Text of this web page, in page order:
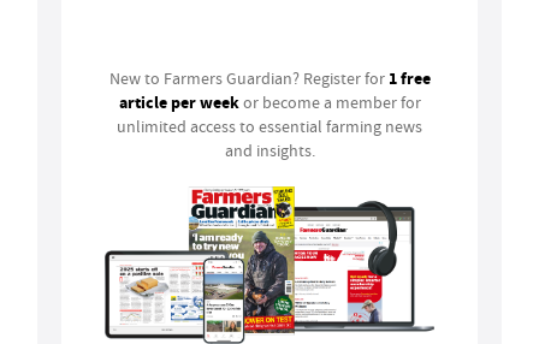
New to Farmers Guardian? Register for 1 free
article per weekor become a member for
unlimited access to essential farming news
and insights.